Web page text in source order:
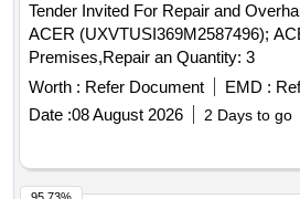
Tender Invited For Repair and
ACER (UXVTUSI369M2587496);
Premises,Repair an Quantity: 3
Worth : Refer Document EMD :
Date :08 August 2026 2 Days to go